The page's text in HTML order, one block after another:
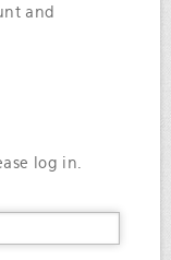
and
log in.